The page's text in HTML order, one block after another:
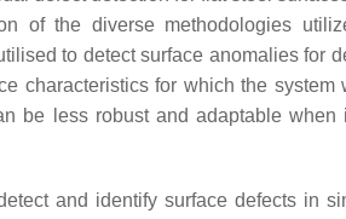
of the diverse methodologies
to detect surface anomalies for
characteristics for which the system
be less robust and adaptable when
and identify surface defects in